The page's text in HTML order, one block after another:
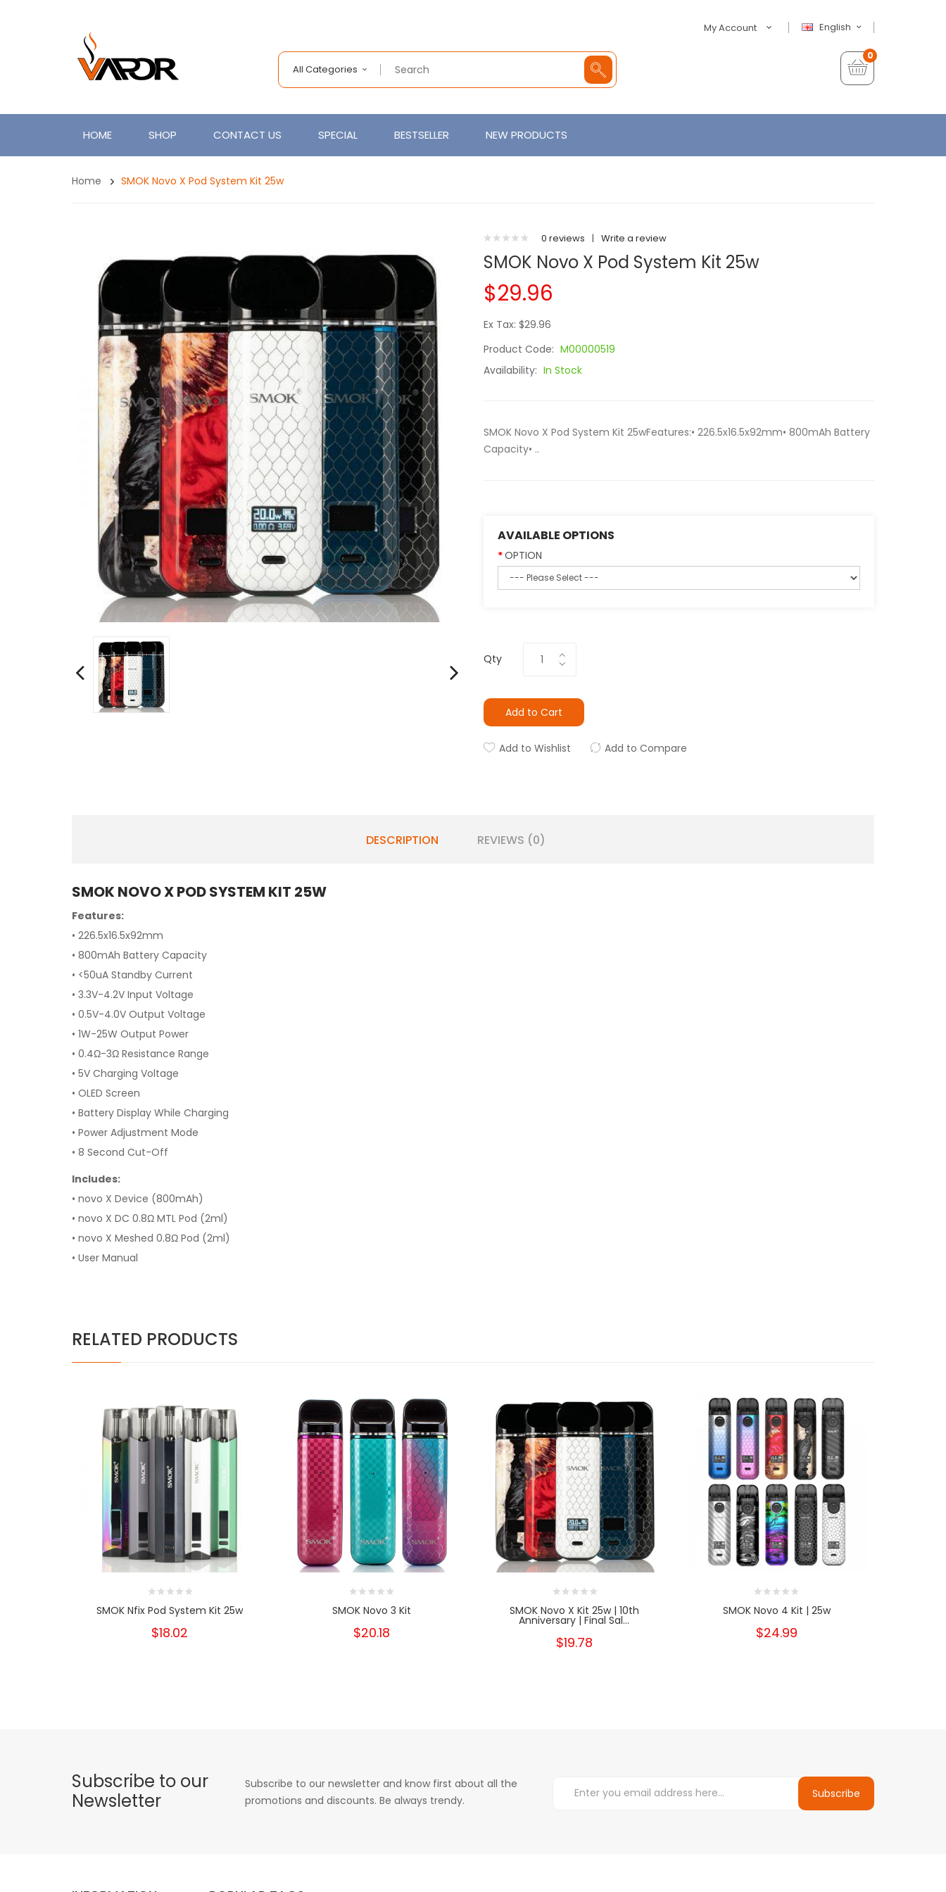
English
My Account
All Categories
0
HOME SHOP CONTACT US SPECIAL BESTSELLER NEW PRODUCTS
Home SMOK Novo X Pod System Kit 25w
0 reviews | Write a review
SMOK Novo X Pod System Kit 25w
$29.96
Ex Tax: $29.96
Product Code: M00000519
Availability: In Stock
SMOK Novo X Pod System Kit 25wFeatures:• 226.5x16.5x92mm• 800mAh Battery
Capacity• ..
AVAILABLE OPTIONS
OPTION
Qty
Add to Cart
Add to Wishlist Add to Compare
DESCRIPTION REVIEWS (0)
SMOK NOVO X POD SYSTEM KIT 25W
Features:
• 226.5x16.5x92mm
• 800mAh Battery Capacity
• <50uA Standby Current
• 3.3V-4.2V Input Voltage
• 0.5V-4.0V Output Voltage
• 1W-25W Output Power
• 0.4Ω-3Ω Resistance Range
• 5V Charging Voltage
• OLED Screen
• Battery Display While Charging
• Power Adjustment Mode
• 8 Second Cut-Off
Includes:
• novo X Device (800mAh)
• novo X DC 0.8Ω MTL Pod (2ml)
• novo X Meshed 0.8Ω Pod (2ml)
• User Manual
RELATED PRODUCTS
SMOK Nfix Pod System Kit 25w
$18.02
SMOK Novo 3 Kit
$20.18
SMOK Novo X Kit 25w | 10th
Anniversary | Final Sal...
$19.78
SMOK Novo 4 Kit | 25w
$24.99
Subscribe to our
Newsletter
Subscribe to our newsletter and know first about all the
promotions and discounts. Be always trendy.
Subscribe